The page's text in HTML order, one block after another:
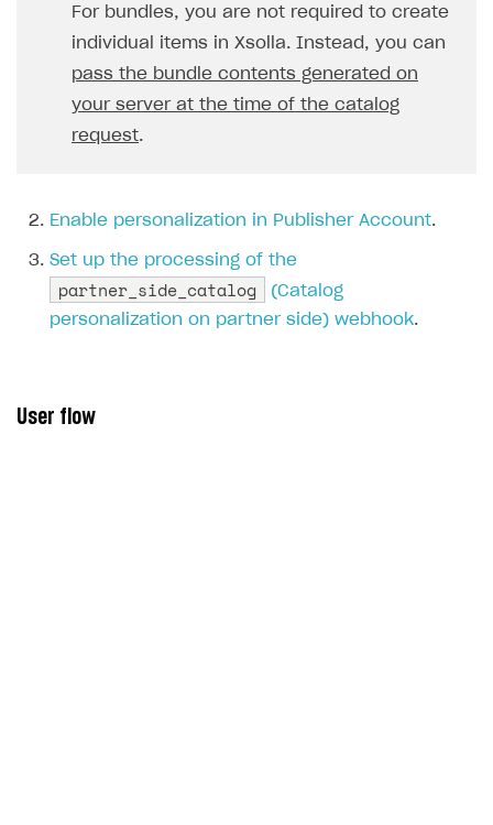
For bundles, you are not required to create
individual items in Xsolla. Instead, you can
pass the bundle contents generated on
your server at the time of the catalog
request.
Enable personalization in Publisher Account.
Set up the processing of the
partner_side_catalog
(Catalog
personalization on partner side) webhook.
User flow